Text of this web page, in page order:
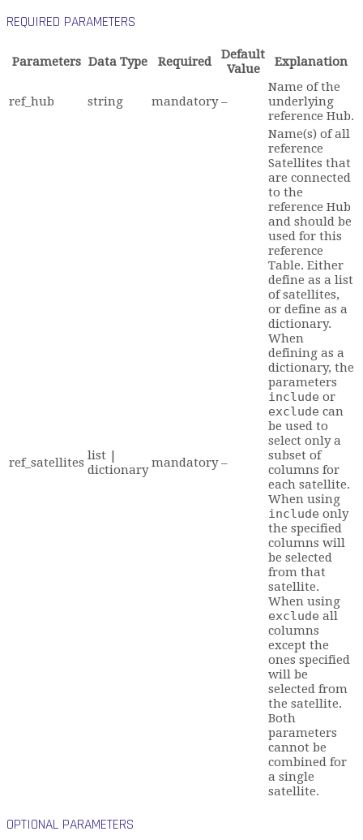
REQUIRED PARAMETERS
Parameters Data Type Required
Default
Value
Explanation
ref_hub string mandatory –
Name of the
underlying
reference Hub.
ref_satellites list |
dictionary mandatory –
Name(s) of all
reference
Satellites that
are connected
to the
reference Hub
and should be
used for this
reference
Table. Either
define as a list
of satellites,
or define as a
dictionary.
When
defining as a
dictionary, the
parameters
include or
exclude can
be used to
select only a
subset of
columns for
each satellite.
When using
include only
the specified
columns will
be selected
from that
satellite.
When using
exclude all
columns
except the
ones specified
will be
selected from
the satellite.
Both
parameters
cannot be
combined for
a single
satellite.
OPTIONAL PARAMETERS